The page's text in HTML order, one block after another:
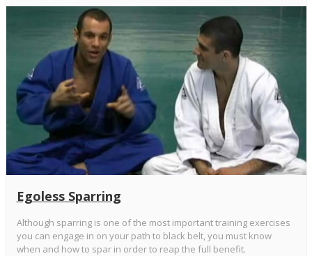
Egoless Sparring
Although sparring is one of the most important training exercises
you can engage in on your path to black belt, you must know
when and how to spar in order to reap the full benefit.